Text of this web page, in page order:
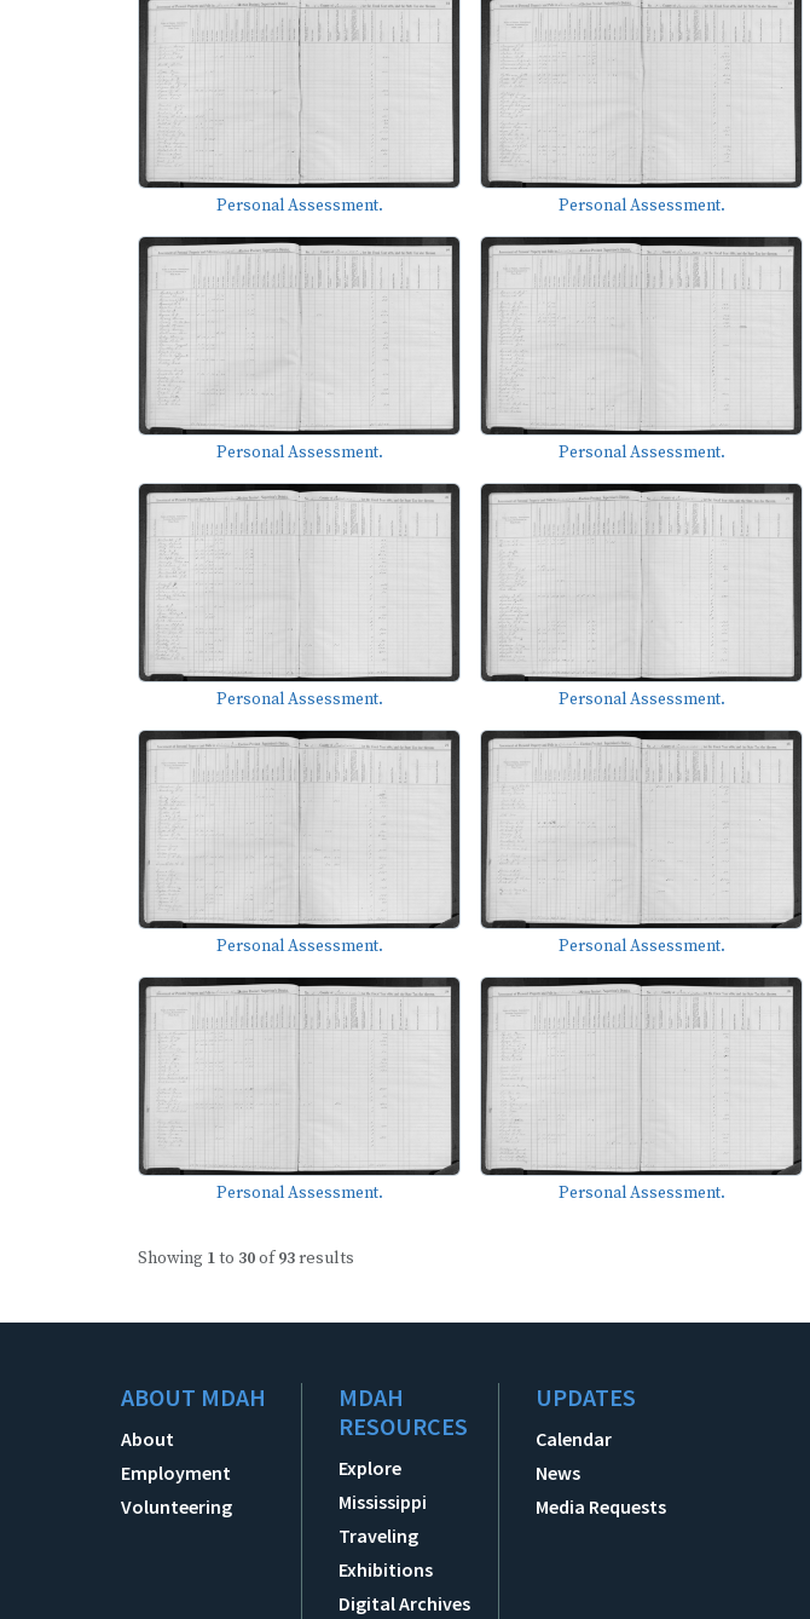
Personal Assessment. Personal Assessment.
Personal Assessment. Personal Assessment.
Personal Assessment. Personal Assessment.
Personal Assessment. Personal Assessment.
Personal Assessment. Personal Assessment.
Showing 1to 30of 93results
ABOUT MDAH
About
Employment
Volunteering
MDAH
RESOURCES
Explore
Mississippi
Traveling
Exhibitions
Digital Archives
UPDATES
Calendar
News
Media Requests